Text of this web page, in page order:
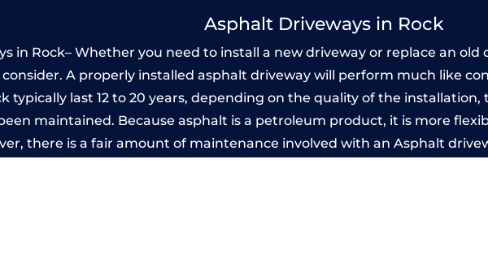
Asphalt Driveways in Rock
in Rock– Whether you need to install a new driveway or replace an
A properly installed asphalt driveway will perform much like
typically last 12 to 20 years, depending on the quality of the
maintained. Because asphalt is a petroleum product, it is more
there is a fair amount of maintenance involved with an Asphalt